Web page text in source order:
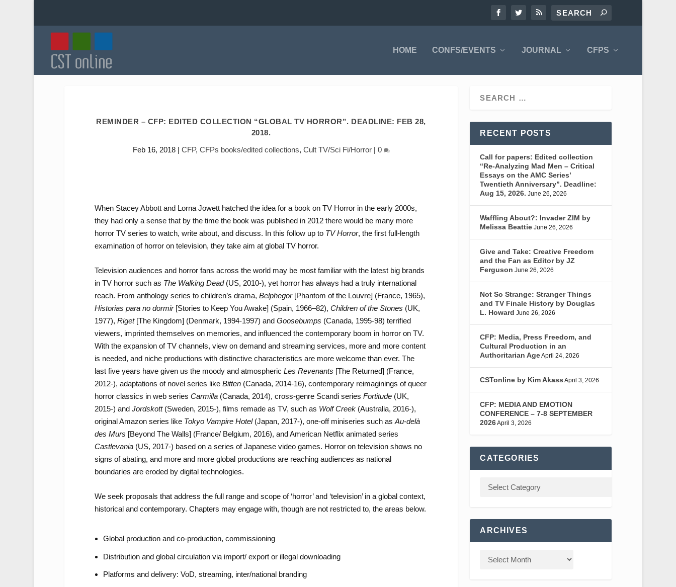
HOME CONFS/EVENTS JOURNAL CFPS
REMINDER – CFP: EDITED COLLECTION “GLOBAL TV HORROR”. DEADLINE: FEB 28,
2018.
Feb 16, 2018| CFP, CFPs books/edited collections, Cult TV/Sci Fi/Horror| 0
When Stacey Abbott and Lorna Jowett hatched the idea for a book on TV Horror in the early 2000s,
they had only a sense that by the time the book was published in 2012 there would be many more
horror TV series to watch, write about, and discuss. In this follow up to TV Horror, the first full-length
examination of horror on television, they take aim at global TV horror.
Television audiences and horror fans across the world may be most familiar with the latest big brands
in TV horror such as The Walking Dead(US, 2010-), yet horror has always had a truly international
reach. From anthology series to children’s drama, Belphegor [Phantom of the Louvre] (France, 1965),
Historias para no dormir[Stories to Keep You Awake] (Spain, 1966–82), Children of the Stones (UK,
1977), Riget[The Kingdom] (Denmark, 1994-1997) and Goosebumps (Canada, 1995-98) terrified
viewers, imprinted themselves on memories, and influenced the contemporary boom in horror on TV.
With the expansion of TV channels, view on demand and streaming services, more and more content
is needed, and niche productions with distinctive characteristics are more welcome than ever. The
last five years have given us the moody and atmospheric Les Revenants [The Returned] (France,
2012-), adaptations of novel series like Bitten(Canada, 2014-16), contemporary reimaginings of queer
horror classics in web series Carmilla(Canada, 2014), cross-genre Scandi series Fortitude(UK,
2015-) and Jordskott(Sweden, 2015-), films remade as TV, such as Wolf Creek(Australia, 2016-),
original Amazon series like Tokyo Vampire Hotel(Japan, 2017-), one-off miniseries such as Au-delà
des Murs [Beyond The Walls] (France/ Belgium, 2016), and American Netflix animated series
Castlevania(US, 2017-) based on a series of Japanese video games. Horror on television shows no
signs of abating, and more and more global productions are reaching audiences as national
boundaries are eroded by digital technologies.
We seek proposals that address the full range and scope of ‘horror’ and ‘television’ in a global context,
historical and contemporary. Chapters may engage with, though are not restricted to, the areas below.
Global production and co-production, commissioning
Distribution and global circulation via import/ export or illegal downloading
Platforms and delivery: VoD, streaming, inter/national branding
RECENT POSTS
Call for papers: Edited collection
“Re-Analyzing Mad Men – Critical
Essays on the AMC Series’
Twentieth Anniversary”. Deadline:
Aug 15, 2026. June 26, 2026
Waffling About?: Invader ZIM by
Melissa Beattie June 26, 2026
Give and Take: Creative Freedom
and the Fan as Editor by JZ
Ferguson June 26, 2026
Not So Strange: Stranger Things
and TV Finale History by Douglas
L. Howard June 26, 2026
CFP: Media, Press Freedom, and
Cultural Production in an
Authoritarian AgeApril 24, 2026
CSTonline by Kim Akass April 3, 2026
CFP: MEDIA AND EMOTION
CONFERENCE – 7-8 SEPTEMBER
2026April 3, 2026
CATEGORIES
ARCHIVES